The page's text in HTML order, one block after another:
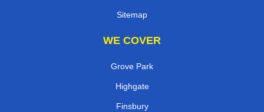
Sitemap
WE COVER
Grove Park
Highgate
Finsbury